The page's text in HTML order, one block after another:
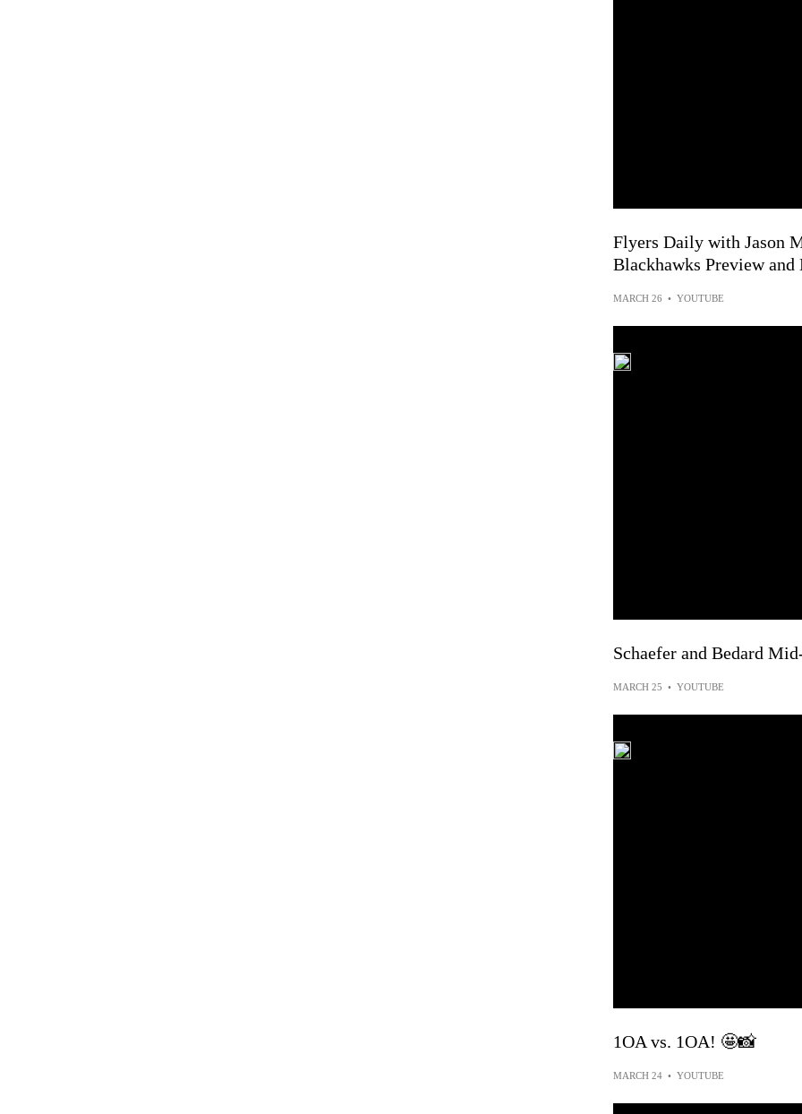
Flyers Daily with Jason
Blackhawks Preview and
MARCH 26 • YOUTUBE
Schaefer and Bedard
MARCH 25 • YOUTUBE
1OA vs. 1OA! 🤩📸
MARCH 24 • YOUTUBE